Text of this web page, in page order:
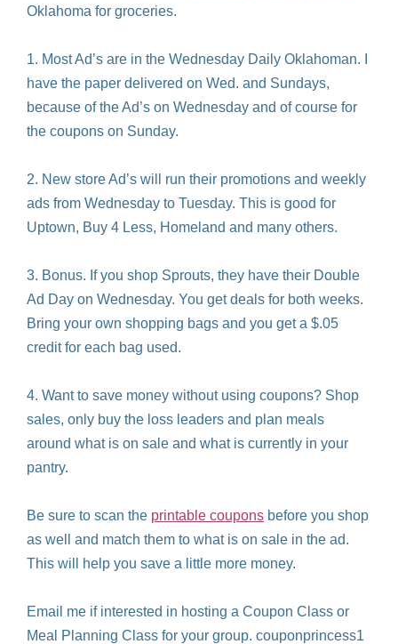
Oklahoma for groceries.
1. Most Ad’s are in the Wednesday Daily Oklahoman. I
have the paper delivered on Wed. and Sundays,
because of the Ad’s on Wednesday and of course for
the coupons on Sunday.
2. New store Ad’s will run their promotions and weekly
ads from Wednesday to Tuesday. This is good for
Uptown, Buy 4 Less, Homeland and many others.
3. Bonus. If you shop Sprouts, they have their Double
Ad Day on Wednesday. You get deals for both weeks.
Bring your own shopping bags and you get a $.05
credit for each bag used.
4. Want to save money without using coupons? Shop
sales, only buy the loss leaders and plan meals
around what is on sale and what is currently in your
pantry.
Be sure to scan the printable coupons before you shop
as well and match them to what is on sale in the ad.
This will help you save a little more money.
Email me if interested in hosting a Coupon Class or
Meal Planning Class for your group. couponprincess1